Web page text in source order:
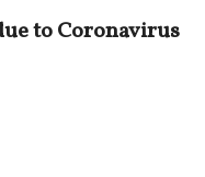
to Coronavirus